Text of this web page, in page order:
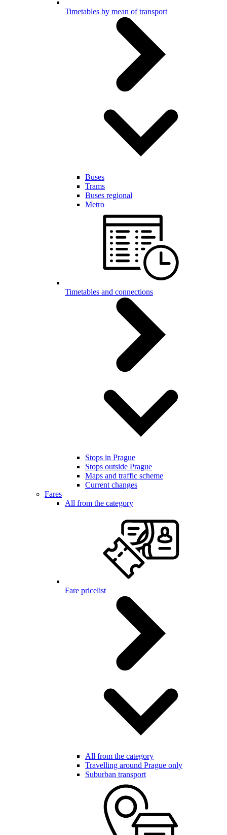
Timetables by mean of transport
Buses
Trams
Buses regional
Metro
Timetables and connections
Stops in Prague
Stops outside Prague
Maps and traffic scheme
Current changes
Fares
All from the category
Fare pricelist
All from the category
Travelling around Prague only
Suburban transport